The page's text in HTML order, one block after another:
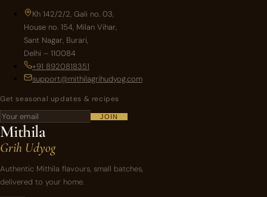
Kh 142/2/2, Gali no. 03,
House no. 154, Milan Vihar,
Sant Nagar, Burari,
Delhi – 110084
+91 8920818351
support@mithilagrihudyog.com
Get seasonal updates & recipes
JOIN
Mithila
Grih Udyog
Authentic Mithila flavours, small batches,
delivered to your home.